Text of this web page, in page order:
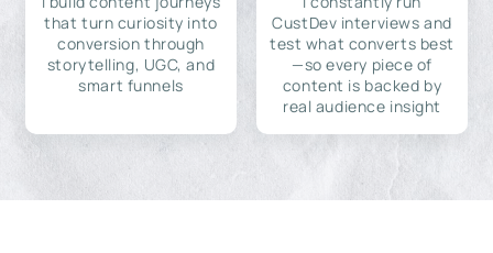
that turn curiosity into
conversion through
storytelling, UGC, and
smart funnels
CustDev interviews and
test what converts best
—so every piece of
content is backed by
real audience insight